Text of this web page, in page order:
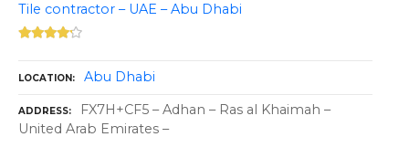
Tile contractor – UAE – Abu Dhabi
LOCATION Abu Dhabi
ADDRESS
FX7H+CF5 – Adhan – Ras al Khaimah –
United Arab Emirates –